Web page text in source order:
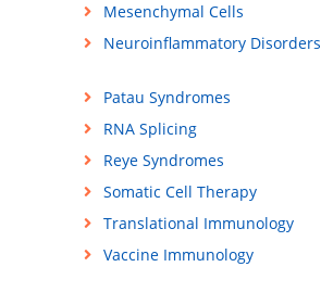
Mesenchymal Cells
Neuroinflammatory Disorders
Patau Syndromes
RNA Splicing
Reye Syndromes
Somatic Cell Therapy
Translational Immunology
Vaccine Immunology